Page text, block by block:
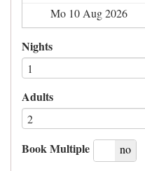
Nights
Adults
Book Multiple
yes no